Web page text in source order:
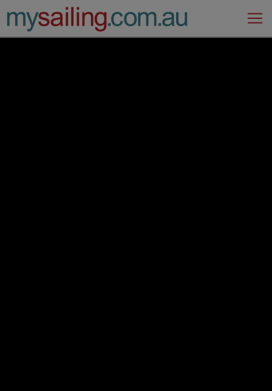
Main Navigation